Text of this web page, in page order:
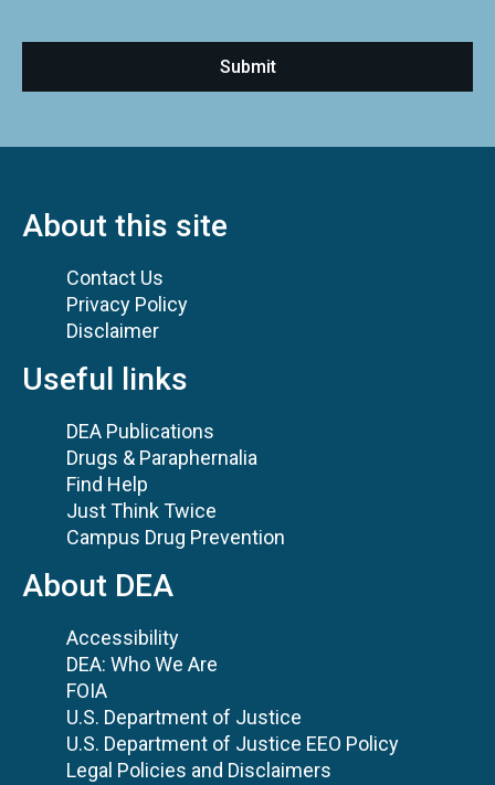
About this site
Contact Us
Privacy Policy
Disclaimer
Useful links
DEA Publications
Drugs & Paraphernalia
Find Help
Just Think Twice
Campus Drug Prevention
About DEA
Accessibility
DEA: Who We Are
FOIA
U.S. Department of Justice
U.S. Department of Justice EEO Policy
Legal Policies and Disclaimers